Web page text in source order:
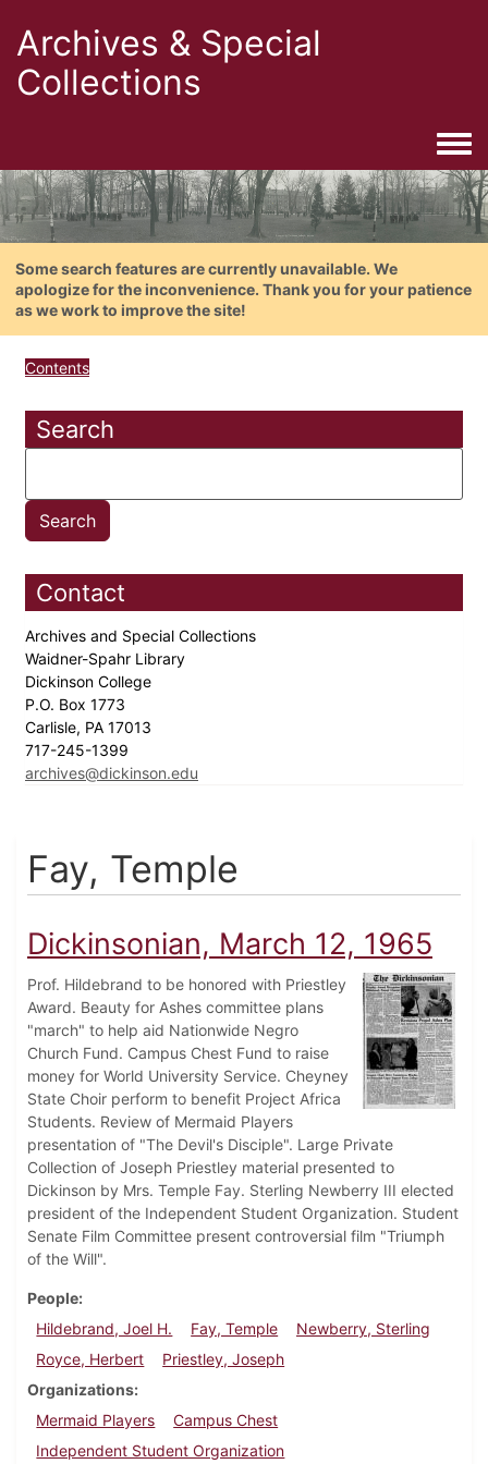
Archives & Special
Collections
Some search features are currently unavailable. We
apologize for the inconvenience. Thank you for your patience
as we work to improve the site!
Contents
Search
Contact
Archives and Special Collections
Waidner-Spahr Library
Dickinson College
P.O. Box 1773
Carlisle, PA 17013
717-245-1399
archives@dickinson.edu
Fay, Temple
Dickinsonian, March 12, 1965
Prof. Hildebrand to be honored with Priestley
Award. Beauty for Ashes committee plans
"march" to help aid Nationwide Negro
Church Fund. Campus Chest Fund to raise
money for World University Service. Cheyney
State Choir perform to benefit Project Africa
Students. Review of Mermaid Players
presentation of "The Devil's Disciple". Large Private
Collection of Joseph Priestley material presented to
Dickinson by Mrs. Temple Fay. Sterling Newberry III elected
president of the Independent Student Organization. Student
Senate Film Committee present controversial film "Triumph
of the Will".
People
Hildebrand, Joel H.
Fay, Temple
Newberry, Sterling
Royce, Herbert
Priestley, Joseph
Organizations
Mermaid Players
Campus Chest
Independent Student Organization